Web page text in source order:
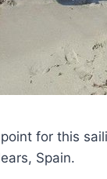
for this
Spain.